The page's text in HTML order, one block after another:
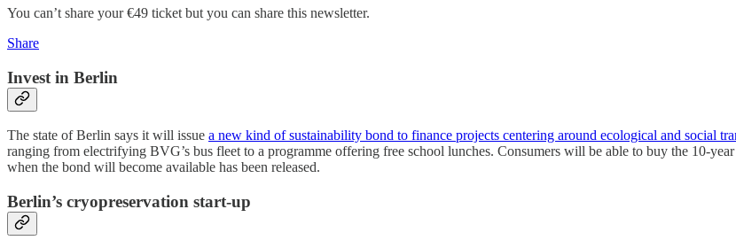
You can’t share your €49 ticket but you can share this newsletter.
Share
Invest in Berlin
The state of Berlin says it will issue a new kind of sustainability bond to finance projects centering around ecological and social
ranging from electrifying BVG’s bus fleet to a programme offering free school lunches. Consumers will be able to buy the 10-
when the bond will become available has been released.
Berlin’s cryopreservation start-up